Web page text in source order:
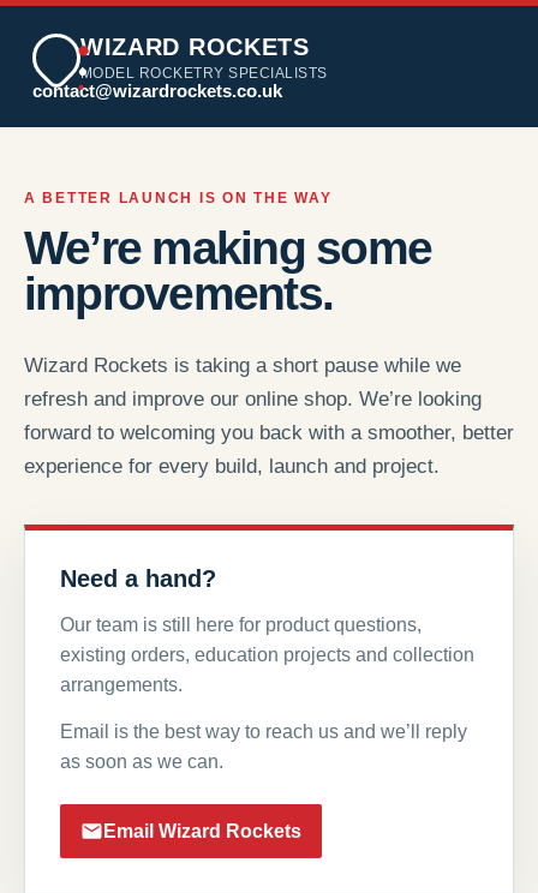
WIZARD ROCKETS
MODEL ROCKETRY SPECIALISTS
contact@wizardrockets.co.uk
A BETTER LAUNCH IS ON THE WAY
We’re making some
improvements.
Wizard Rockets is taking a short pause while we
refresh and improve our online shop. We’re looking
forward to welcoming you back with a smoother, better
experience for every build, launch and project.
Need a hand?
Our team is still here for product questions,
existing orders, education projects and collection
arrangements.
Email is the best way to reach us and we’ll reply
as soon as we can.
Email Wizard Rockets